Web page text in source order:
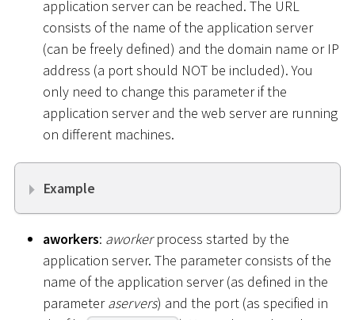
application server can be reached. The URL
consists of the name of the application server
(can be freely defined) and the domain name or IP
address (a port should NOT be included). You
only need to change this parameter if the
application server and the web server are running
on different machines.
Example
aworkers: aworkerprocess started by the
application server. The parameter consists of the
name of the application server (as defined in the
parameteraservers) and the port (as specified in